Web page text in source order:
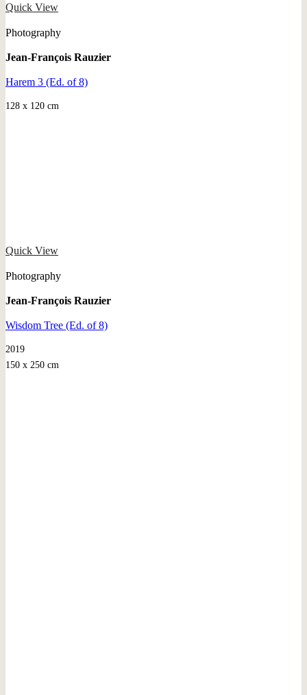
Quick View
Photography
Jean-François Rauzier
Harem 3 (Ed. of 8)
128 x 120 cm
Quick View
Photography
Jean-François Rauzier
Wisdom Tree (Ed. of 8)
2019
150 x 250 cm